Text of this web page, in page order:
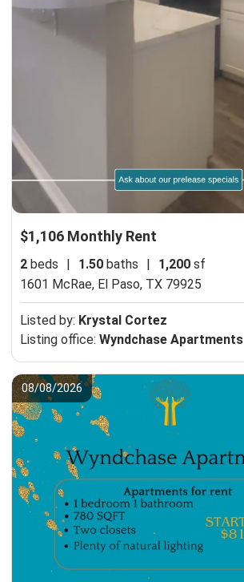
$1,106 Monthly Rent
2 beds 1.50 baths 1,200 sf
1601 McRae, El Paso, TX 79925
Listed by: Krystal Cortez
Listing office: Wyndchase Apartments
08/08/2026